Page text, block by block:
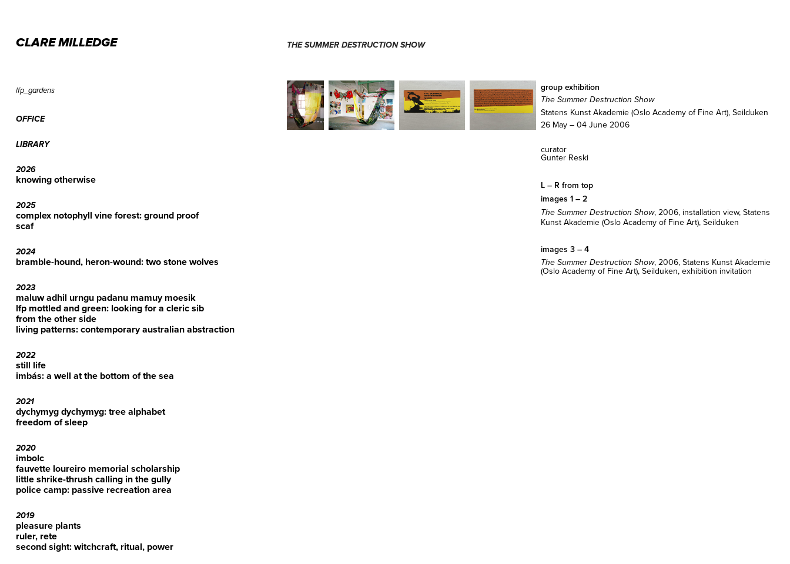
CLARE MILLEDGE
lfp_gardens
OFFICE
LIBRARY
2026
knowing otherwise
2025
complex notophyll vine forest: ground proof
scaf
2024
bramble-hound, heron-wound: two stone wolves
2023
maluw adhil urngu padanu mamuy moesik
lfp mottled and green: looking for a cleric sib
from the other side
living patterns: contemporary australian abstraction
2022
still life
imbás: a well at the bottom of the sea
2021
dychymyg dychymyg: tree alphabet
freedom of sleep
2020
imbolc
fauvette loureiro memorial scholarship
little shrike-thrush calling in the gully
police camp: passive recreation area
2019
pleasure plants
ruler, rete
second sight: witchcraft, ritual, power
THE SUMMER DESTRUCTION SHOW
group exhibition
The Summer Destruction Show
Statens Kunst Akademie (Oslo Academy of Fine Art), Seilduken
26 May – 04 June 2006
curator
Gunter Reski
L – R from top
images 1 – 2
The Summer Destruction Show, 2006, installation view, Statens
Kunst Akademie (Oslo Academy of Fine Art), Seilduken
images 3 – 4
The Summer Destruction Show, 2006, Statens Kunst Akademie
(Oslo Academy of Fine Art), Seilduken, exhibition invitation